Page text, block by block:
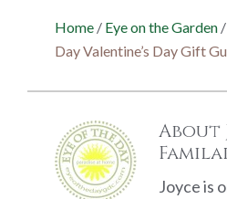
Home / Eye on the Garden /
Day Valentine’s Day Gift
About
Joyce is